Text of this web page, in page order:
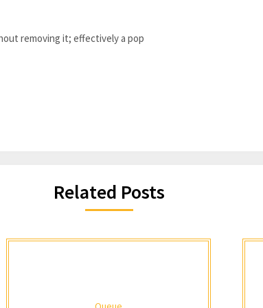
removing it; effectively a pop
Related Posts
Queue